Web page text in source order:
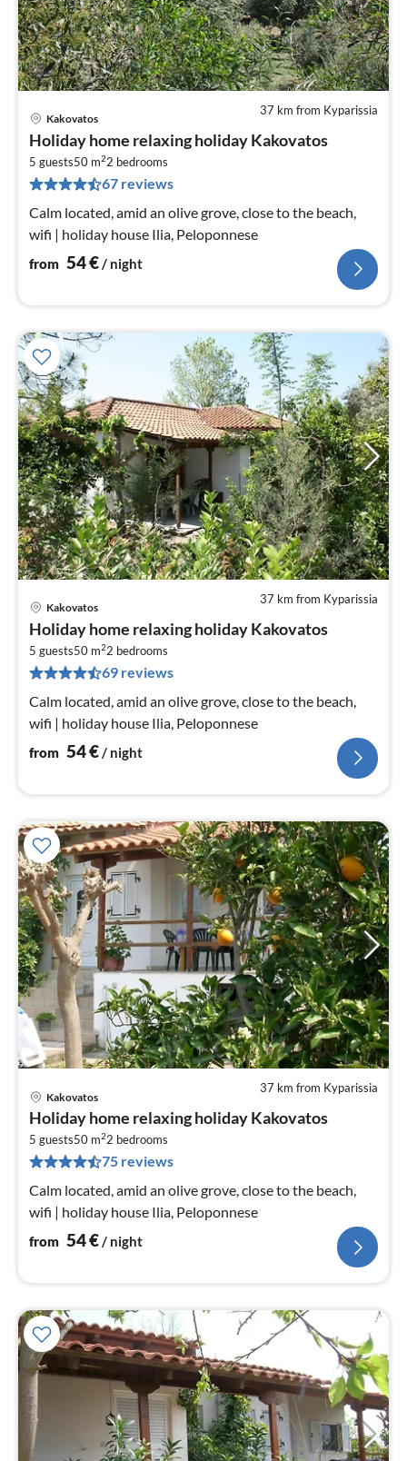
37 km from Kyparissia
Kakovatos
Holiday home relaxing holiday Kakovatos
5 guests50 m22 bedrooms
67 reviews
Calm located, amid an olive grove, close to the beach,
wifi | holiday house Ilia, Peloponnese
from 54€/ night
37 km from Kyparissia
Kakovatos
Holiday home relaxing holiday Kakovatos
5 guests50 m22 bedrooms
69 reviews
Calm located, amid an olive grove, close to the beach,
wifi | holiday house Ilia, Peloponnese
from 54€/ night
37 km from Kyparissia
Kakovatos
Holiday home relaxing holiday Kakovatos
5 guests50 m22 bedrooms
75 reviews
Calm located, amid an olive grove, close to the beach,
wifi | holiday house Ilia, Peloponnese
from 54€/ night